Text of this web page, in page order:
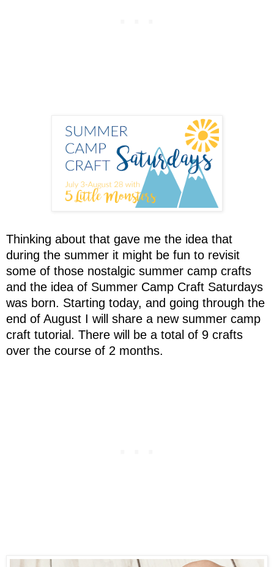
Thinking about that gave me the idea that
during the summer it might be fun to revisit
some of those nostalgic summer camp crafts
and the idea of Summer Camp Craft Saturdays
was born. Starting today, and going through the
end of August I will share a new summer camp
craft tutorial. There will be a total of 9 crafts
over the course of 2 months.